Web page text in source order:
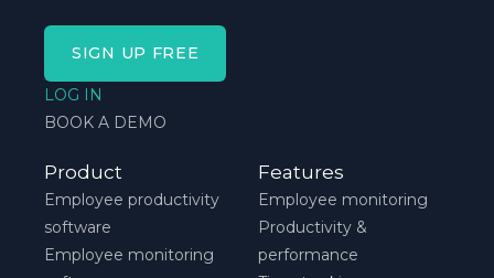
SIGN UP FREE
LOG IN
BOOK A DEMO
Product
Employee productivity
software
Employee monitoring
Features
Employee monitoring
Productivity &
performance